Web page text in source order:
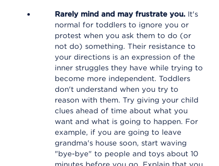
Rarely mind and may frustrate you. It's
normal for toddlers to ignore you or
protest when you ask them to do (or
not do) something. Their resistance to
your directions is an expression of the
inner struggles they have while trying to
become more independent. Toddlers
don't understand when you try to
reason with them. Try giving your child
clues ahead of time about what you
want and what is going to happen. For
example, if you are going to leave
grandma's house soon, start waving
"bye-bye" to people and toys about 10